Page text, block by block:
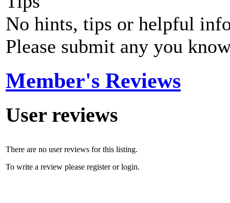
No hints, tips or helpful
Please submit any you
Member's Reviews
User reviews
There are no user reviews for this listing.
To write a review please register or login.